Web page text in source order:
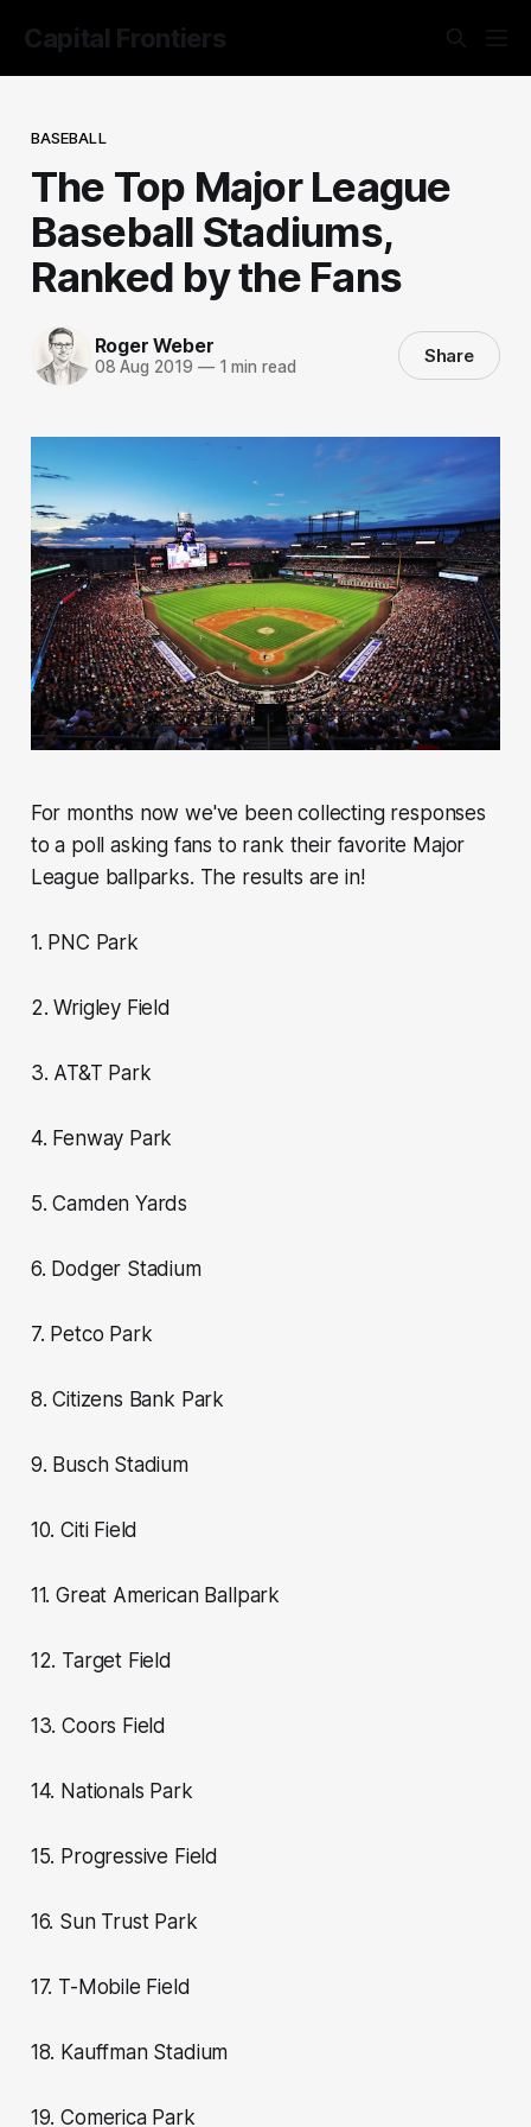
Capital Frontiers
BASEBALL
The Top Major League
Baseball Stadiums,
Ranked by the Fans
Roger Weber
08 Aug 2019 —1 min read Share
For months now we've been collecting responses
to a poll asking fans to rank their favorite Major
League ballparks. The results are in!
1. PNC Park
2. Wrigley Field
3. AT&T Park
4. Fenway Park
5. Camden Yards
6. Dodger Stadium
7. Petco Park
8. Citizens Bank Park
9. Busch Stadium
10. Citi Field
11. Great American Ballpark
12. Target Field
13. Coors Field
14. Nationals Park
15. Progressive Field
16. Sun Trust Park
17. T-Mobile Field
18. Kauffman Stadium
19. Comerica Park